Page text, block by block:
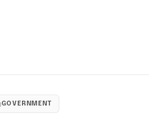
GOVERNMENT